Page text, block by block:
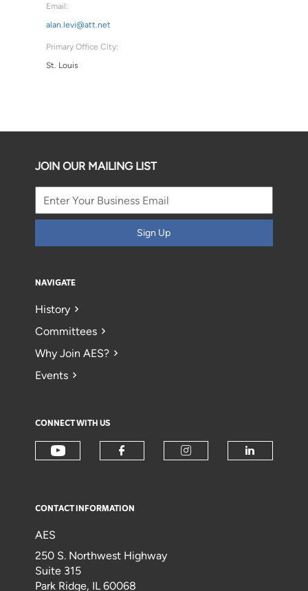
Email:
alan.levi@att.net
Primary Office City:
St. Louis
JOIN OUR MAILING LIST
Sign Up
NAVIGATE
History
Committees
Why Join AES?
Events
CONNECT WITH US
CONTACT INFORMATION
AES
250 S. Northwest Highway
Suite 315
Park Ridge, IL 60068